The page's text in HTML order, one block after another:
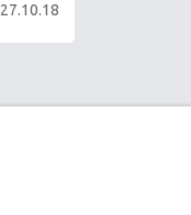
27.10.18